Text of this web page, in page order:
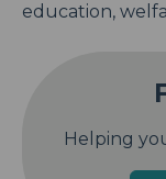
education,
Helping